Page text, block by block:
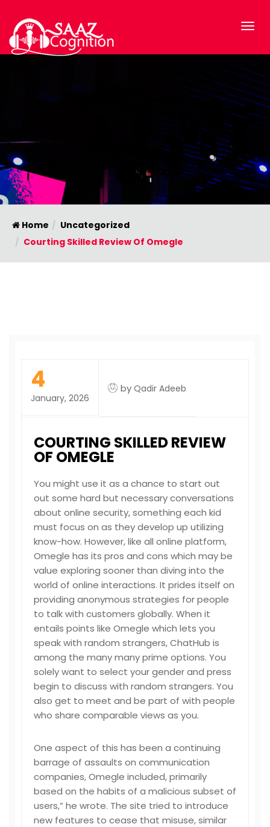
Home
Uncategorized
Courting Skilled Review Of Omegle
4
January, 2026
by Qadir Adeeb
COURTING SKILLED REVIEW
OF OMEGLE
You might use it as a chance to start out
out some hard but necessary conversations
about online security, something each kid
must focus on as they develop up utilizing
know-how. However, like all online platform,
Omegle has its pros and cons which may be
value exploring sooner than diving into the
world of online interactions. It prides itself on
providing anonymous strategies for people
to talk with customers globally. When it
entails points like Omegle which lets you
speak with random strangers, ChatHub is
among the many many prime options. You
solely want to select your gender and press
begin to discuss with random strangers. You
also get to meet and be part of with people
who share comparable views as you.
One aspect of this has been a continuing
barrage of assaults on communication
companies, Omegle included, primarily
based on the habits of a malicious subset of
users,” he wrote. The site tried to introduce
new features to cease that misuse, similar